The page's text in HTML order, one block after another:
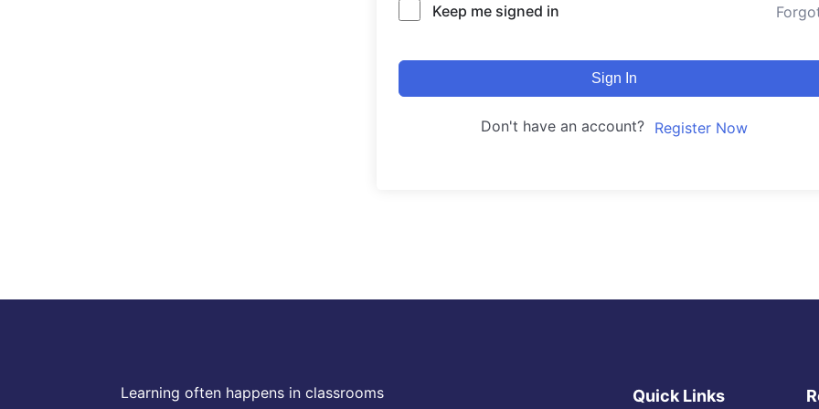
Keep me signed in
Sign In
Don't have an account? Register Now
Learning often happens in classrooms
Quick Links